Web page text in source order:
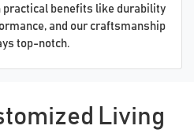
benefits like durability
and our craftsmanship
top-notch.
Living